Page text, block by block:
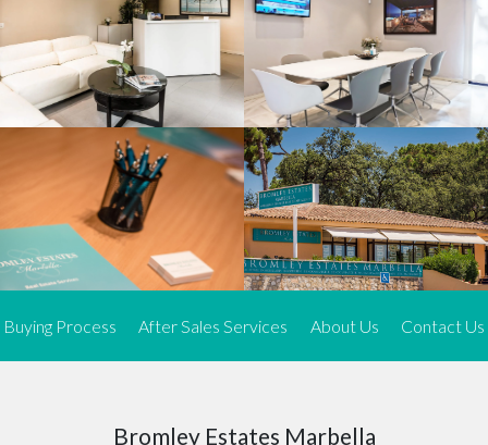
High-end, exquisite properties are our speciality, particularly in
Marbella and its neighbouring resorts. Our skilled real estate
agents use a dynamic and innovative approach to meticulously
search the real estate market in sought-after areas. We find the
most desirable and finest properties throughout the Costa del Sol
and our exclusive portfolio ensures we have something perfect for
every client.
Three prime locations
To better serve our clients, we operate from three strategically
located offices along the coast.
FromEl RosarioandElviriain Marbella to our latest addition, a
allows us to be closer to our customers, whether they are looking
to buy or sell, ensuring we can provide tailored assistance and
Expert insight
Buying Process After Sales Services About Us Contact Us
Bromley Estates Marbella